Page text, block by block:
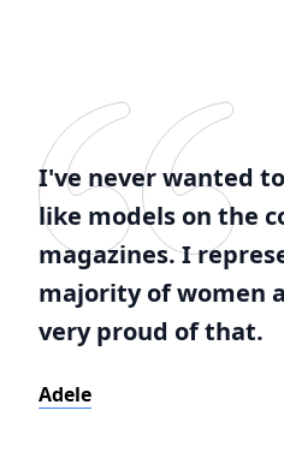
I've never wanted
like models on the
magazines. I
majority of women
very proud of that.
Adele